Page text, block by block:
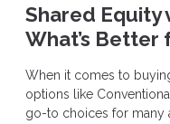
Shared Equity
What’s Better
When it comes to
options like
go-to choices for many